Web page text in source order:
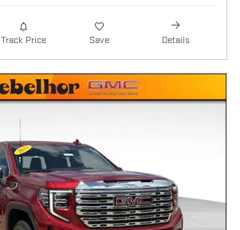
Track Price Save Details